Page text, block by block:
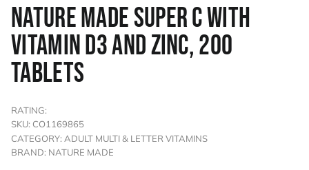
NATURE MADE SUPER C WITH
VITAMIN D3 AND ZINC, 200
TABLETS
RATING:
SKU: CO1169865
CATEGORY: ADULT MULTI & LETTER VITAMINS
BRAND: NATURE MADE